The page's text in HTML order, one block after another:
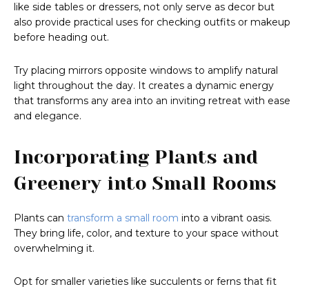
like side tables or dressers, not only serve as decor but
also provide practical uses for checking outfits or makeup
before heading out.
Try placing mirrors opposite windows to amplify natural
light throughout the day. It creates a dynamic energy
that transforms any area into an inviting retreat with ease
and elegance.
Incorporating Plants and
Greenery into Small Rooms
Plants can transform a small room into a vibrant oasis.
They bring life, color, and texture to your space without
overwhelming it.
Opt for smaller varieties like succulents or ferns that fit